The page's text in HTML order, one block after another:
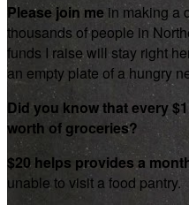
Please join me in making a
thousands of people in
funds I raise will stay right
an empty plate of a hungry
Did you know that every
worth of groceries?
$20 helps provides a
unable to visit a food pantry.